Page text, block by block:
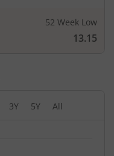
52 Week Low
13.15
3Y 5Y All